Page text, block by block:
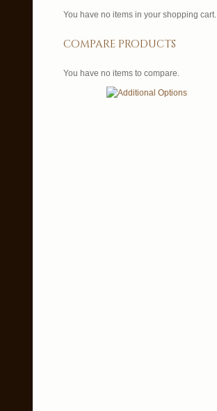
You have no items in your shopping cart.
compare products
You have no items to compare.